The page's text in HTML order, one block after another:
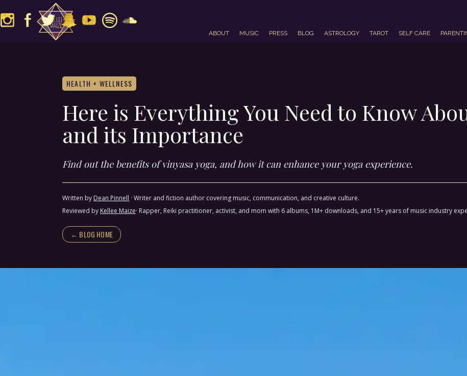
ABOUT MUSIC PRESS BLOG ASTROLOGY TAROT SELF CARE
HEALTH + WELLNESS
Here is Everything You Need to Know
and its Importance
Find out the benefits of vinyasa yoga, and how it can enhance your yoga experience.
Written by Dean Pinnell · Writer and fiction author covering music, communication, and creative culture.
Reviewed by Kellee Maize· Rapper, Reiki practitioner, activist, and mom with 6 albums, 1M+ downloads, and 15+ years of music industry
← BLOG HOME